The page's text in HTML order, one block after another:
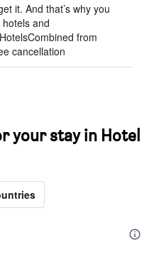
it. And that’s why you
and
from
cancellation
your stay in Hotel